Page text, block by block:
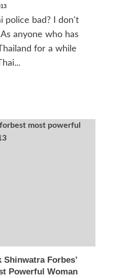
police bad? I don't
anyone who has
for a while
Shinwatra Forbes’
Powerful Woman